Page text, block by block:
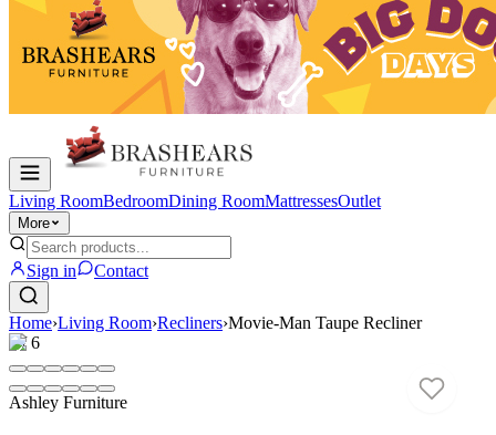
Living RoomBedroomDining RoomMattressesOutlet
More
Sign in Contact
Home›Living Room›Recliners›Movie-Man Taupe Recliner
1/6
Ashley Furniture